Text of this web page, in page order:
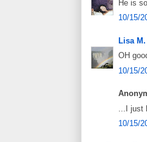
He is
10/15/
Lisa M.
OH
10/15/
...I
10/15/